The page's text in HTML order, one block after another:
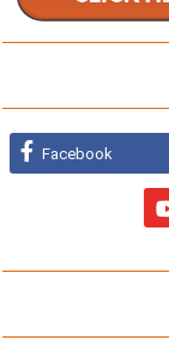
Facebook